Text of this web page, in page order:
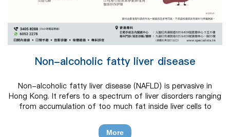
Non-alcoholic fatty liver disease
Non-alcoholic fatty liver disease (NAFLD) is pervasive in
Hong Kong. It refers to a spectrum of liver disorders ranging
from accumulation of too much fat inside liver cells to
to alcohol consumption or other secondary causes.
More